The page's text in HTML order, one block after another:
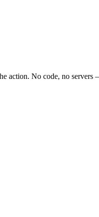
action. No code, no servers